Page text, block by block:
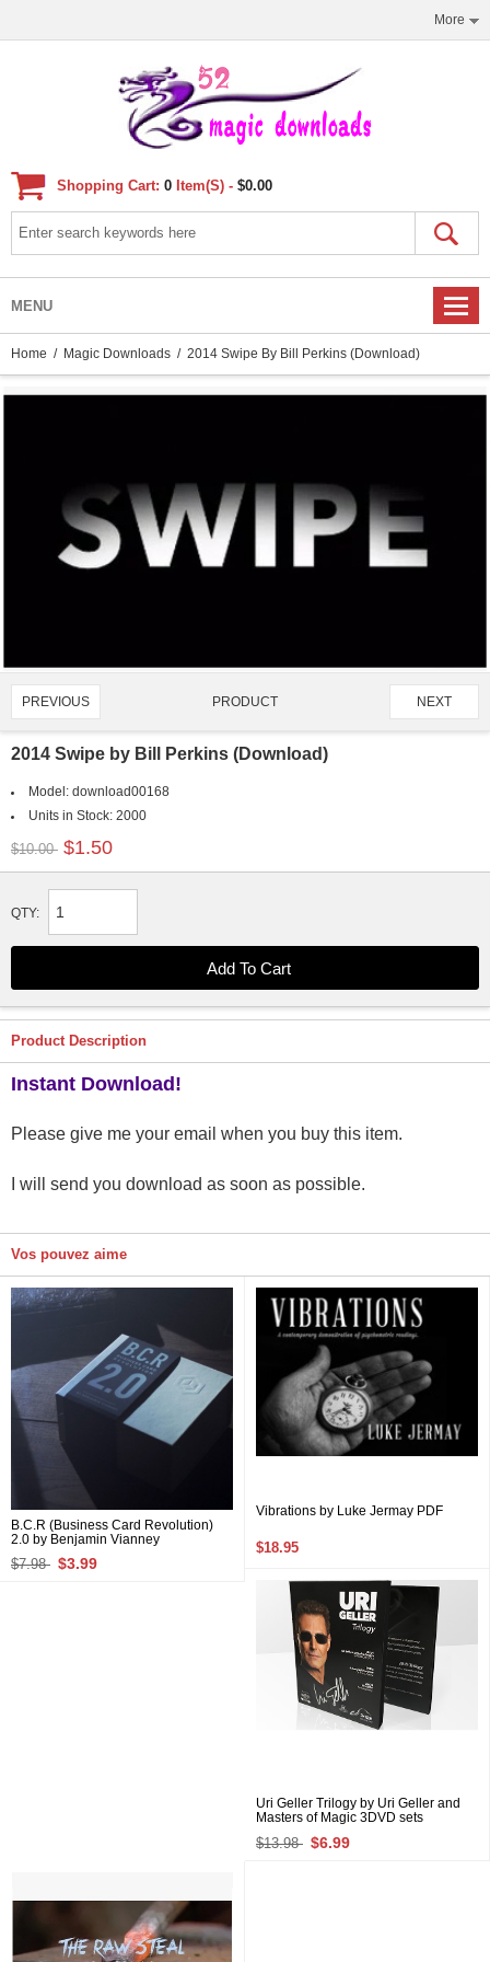
More
Shopping Cart: 0 Item(s) - $0.00
MENU
Home / Magic Downloads / 2014 Swipe By Bill Perkins (Download)
PREVIOUS PRODUCT NEXT
2014 Swipe by Bill Perkins (Download)
Model: download00168
Units in Stock: 2000
$10.00 $1.50
QTY:
Product Description
Instant Download!
Please give me your email when you buy this item.
I will send you download as soon as possible.
Vos pouvez aime
B.C.R (Business Card Revolution)
2.0 by Benjamin Vianney
$7.98 $3.99
Vibrations by Luke Jermay PDF
$18.95
Uri Geller Trilogy by Uri Geller and
Masters of Magic 3DVD sets
$13.98 $6.99